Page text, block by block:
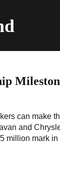
can make
and
million mark in